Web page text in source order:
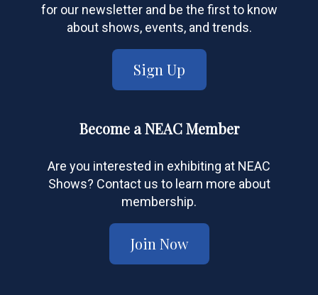
for our newsletter and be the first to know
about shows, events, and trends.
Sign Up
Become a NEAC Member
Are you interested in exhibiting at NEAC
Shows? Contact us to learn more about
membership.
Join Now